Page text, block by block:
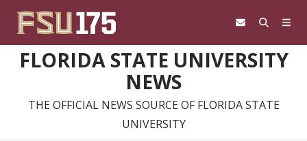
FLORIDA STATE UNIVERSITY
NEWS
THE OFFICIAL NEWS SOURCE OF FLORIDA STATE
UNIVERSITY